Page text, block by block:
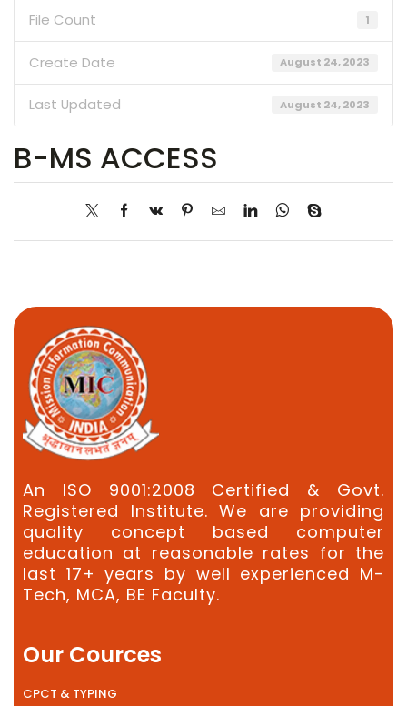
File Count 1
Create Date August 24, 2023
Last Updated August 24, 2023
B-MS ACCESS
An ISO 9001:2008 Certified & Govt.
Registered Institute. We are providing
quality concept based computer
education at reasonable rates for the
last 17+ years by well experienced M-
Tech, MCA, BE Faculty.
Our Cources
CPCT & TYPING